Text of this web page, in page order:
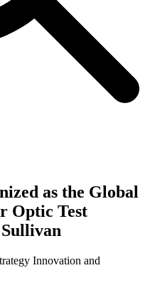
as the Global
Optic Test
Innovation and